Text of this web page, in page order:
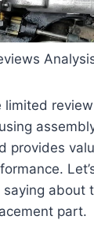
limited
provides
saying about
part.